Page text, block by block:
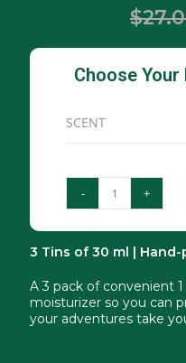
Choose
SCENT
- +
3 Tins of 30 ml |
A 3 pack of convenient
moisturizer so you can
your adventures take